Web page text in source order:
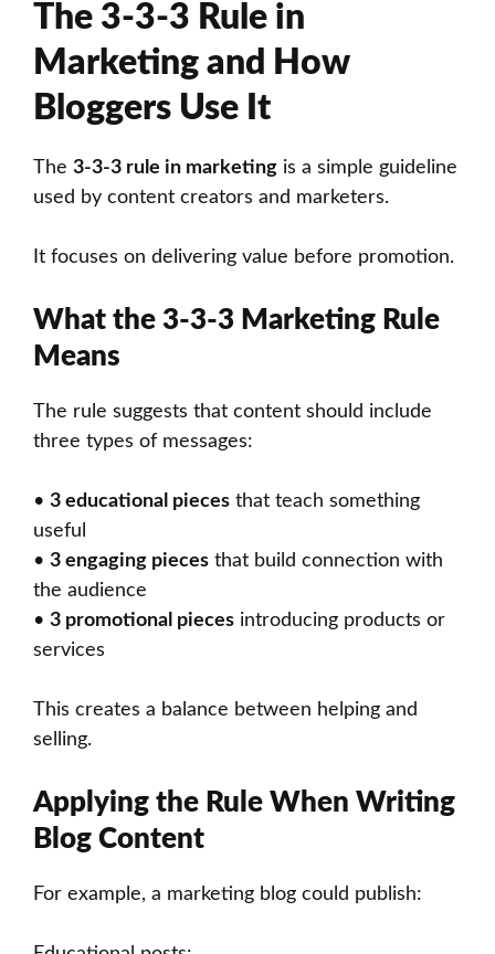
The 3-3-3 Rule in
Marketing and How
Bloggers Use It
The 3-3-3 rule in marketing is a simple guideline
used by content creators and marketers.
It focuses on delivering value before promotion.
What the 3-3-3 Marketing Rule
Means
The rule suggests that content should include
three types of messages:
• 3 educational pieces that teach something
useful
• 3 engaging pieces that build connection with
the audience
• 3 promotional pieces introducing products or
services
This creates a balance between helping and
selling.
Applying the Rule When Writing
Blog Content
For example, a marketing blog could publish: